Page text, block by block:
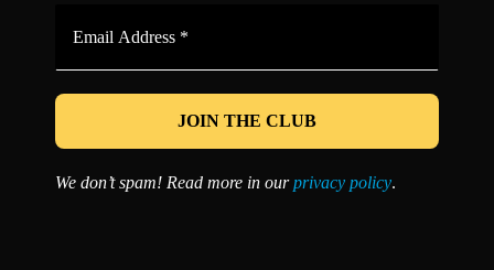
*
We don’t spam! Read more in ourprivacy policy.